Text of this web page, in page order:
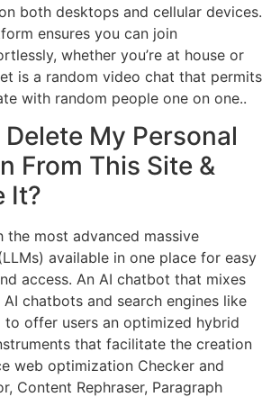
both desktops and cellular devices.
ensures you can join
whether you’re at house or
is a random video chat that permits
with random people one on one..
My Personal
From This Site &
It?
the most advanced massive
available in one place for easy
access. An AI chatbot that mixes
chatbots and search engines like
to offer users an optimized hybrid
that facilitate the creation
web optimization Checker and
Content Rephraser, Paragraph